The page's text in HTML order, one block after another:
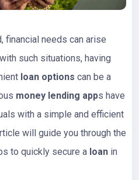
financial needs can arise
such situations, having
loan options can be a
money lending apps have
with a simple and efficient
will guide you through the
to quickly secure a loan in